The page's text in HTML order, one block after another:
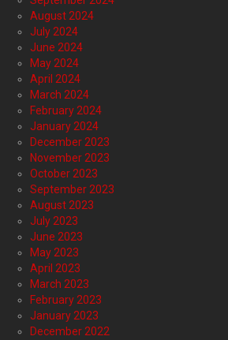
August 2024
July 2024
June 2024
May 2024
April 2024
March 2024
February 2024
January 2024
December 2023
November 2023
October 2023
September 2023
August 2023
July 2023
June 2023
May 2023
April 2023
March 2023
February 2023
January 2023
December 2022